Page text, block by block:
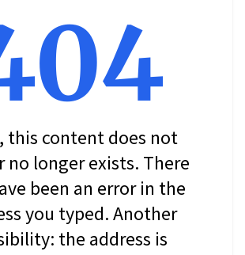
this content does not
no longer exists. There
been an error in the
you typed. Another
the address is